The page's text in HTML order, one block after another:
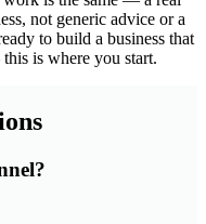
not generic advice or a
to build a business that
is where you start.